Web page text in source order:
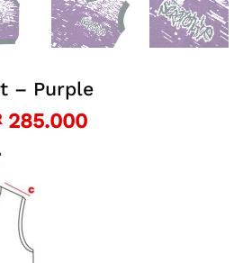
– Purple
435.000.
285.000Current